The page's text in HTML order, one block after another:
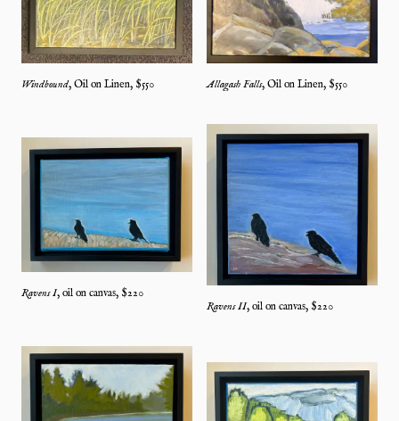
Windbound, Oil on Linen, $550 Allagash Falls, Oil on Linen, $550
Ravens I, oil on canvas, $220
Ravens II, oil on canvas, $220